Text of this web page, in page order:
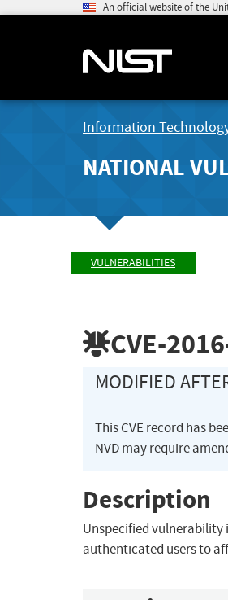
An official website of the
Information
NATIONAL
VULNERABILITIES
CVE-
MODIFIED
This CVE record has
NVD may require
Description
Unspecified vulnerability
authenticated users to